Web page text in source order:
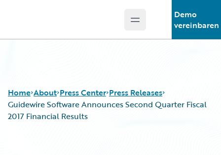
Open main menu
Demo
vereinbaren
Home About Press Center Press Releases
Guidewire Software Announces Second Quarter Fiscal
2017 Financial Results